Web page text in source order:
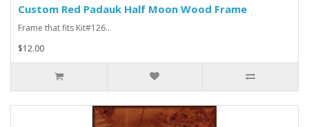
Custom Red Padauk Half Moon Wood Frame
Frame that fits Kit#126..
$12.00